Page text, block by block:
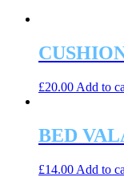
£20.00 Add to
BED
£14.00 Add to